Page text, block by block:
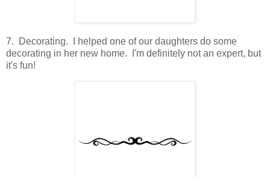
7. Decorating. I helped one of our daughters do some
decorating in her new home. I'm definitely not an expert, but
it's fun!